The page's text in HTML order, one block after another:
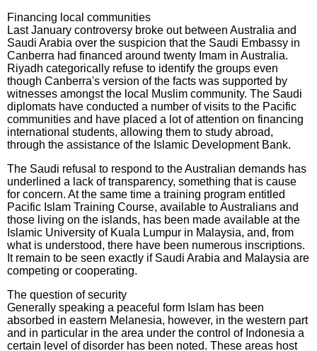
Financing local communities
Last January controversy broke out between Australia and
Saudi Arabia over the suspicion that the Saudi Embassy in
Canberra had financed around twenty Imam in Australia.
Riyadh categorically refuse to identify the groups even
though Canberra's version of the facts was supported by
witnesses amongst the local Muslim community. The Saudi
diplomats have conducted a number of visits to the Pacific
communities and have placed a lot of attention on financing
international students, allowing them to study abroad,
through the assistance of the Islamic Development Bank.
The Saudi refusal to respond to the Australian demands has
underlined a lack of transparency, something that is cause
for concern. At the same time a training program entitled
Pacific Islam Training Course, available to Australians and
those living on the islands, has been made available at the
Islamic University of Kuala Lumpur in Malaysia, and, from
what is understood, there have been numerous inscriptions.
It remain to be seen exactly if Saudi Arabia and Malaysia are
competing or cooperating.
The question of security
Generally speaking a peaceful form Islam has been
absorbed in eastern Melanesia, however, in the western part
and in particular in the area under the control of Indonesia a
certain level of disorder has been noted. These areas host